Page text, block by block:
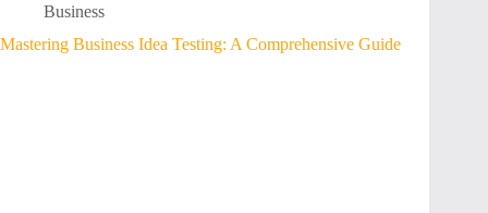
Business
Mastering Business Idea Testing: A Comprehensive Guide